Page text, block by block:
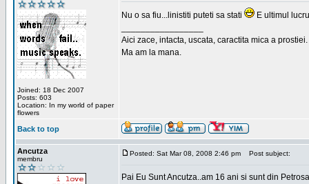
Joined: 18 Dec 2007
Posts: 603
Location: In my world of paper
flowers
Nu o sa fiu...linistiti puteti sa stati
E ultimul
Aici zace, intacta, uscata, caractita mica a prostiei.
Ma am la mana.
Back to top
Ancutza
membru
Posted: Sat Mar 08, 2008 2:46 pm Post subject:
Pai Eu Sunt Ancutza..am 16 ani si sunt din